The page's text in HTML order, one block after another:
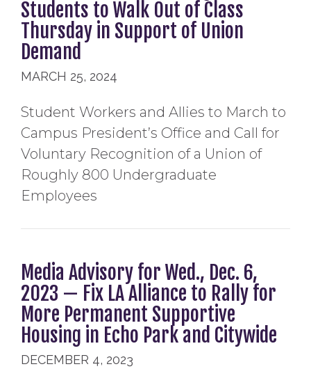
Students to Walk Out of Class
Thursday in Support of Union
Demand
MARCH 25, 2024
Student Workers and Allies to March to
Campus President’s Office and Call for
Voluntary Recognition of a Union of
Roughly 800 Undergraduate
Employees
Media Advisory for Wed., Dec. 6,
2023 — Fix LA Alliance to Rally for
More Permanent Supportive
Housing in Echo Park and Citywide
DECEMBER 4, 2023